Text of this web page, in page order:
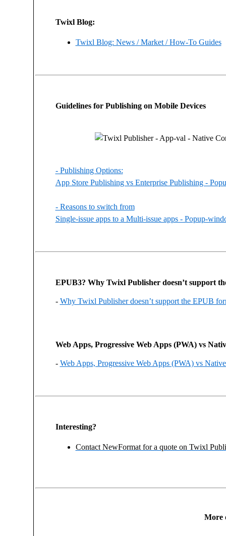
Twixl Blog:
Twixl Blog: News / Market / How-To Guides
Guidelines for Publishing on Mobile Devices
- Publishing Options:
App Store Publishing vs Enterprise Publishing -
- Reasons to switch from
Single-issue apps to a Multi-issue apps - Popup-
EPUB3? Why Twixl Publisher doesn’t support
- Why Twixl Publisher doesn’t support the EPUB
Web Apps, Progressive Web Apps (PWA) vs
- Web Apps, Progressive Web Apps (PWA) vs
Interesting?
Contact NewFormat for a quote on Twixl
More